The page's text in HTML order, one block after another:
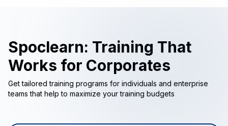
Spoclearn: Training That
Works for Corporates
Get tailored training programs for individuals and enterprise
teams that help to maximize your training budgets